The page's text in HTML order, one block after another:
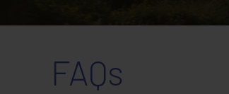
FAQs